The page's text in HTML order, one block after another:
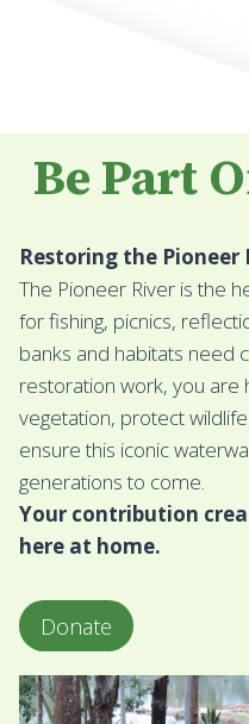
Be Part
Restoring the Pioneer
The Pioneer River is the
for fishing, picnics,
banks and habitats need
restoration work, you are
vegetation, protect
ensure this iconic
generations to come.
Your contribution
here at home.
Donate